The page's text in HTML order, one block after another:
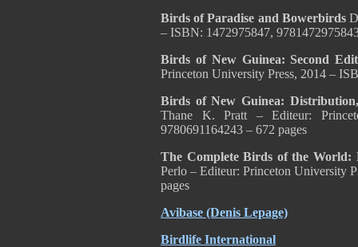
Birds of Paradise and Bowerbirds
– ISBN: 1472975847,
Birds of New Guinea: Second
Princeton University Press, 2014 –
Birds of New Guinea:
Thane K. Pratt – Editeur:
9780691164243 – 672 pages
The Complete Birds of the World:
Perlo – Editeur: Princeton University
pages
Avibase (Denis Lepage)
Birdlife International